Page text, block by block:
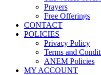
Prayers
Free Offerings
CONTACT
POLICIES
Privacy Policy
Terms and
ANEM Policies
MY ACCOUNT